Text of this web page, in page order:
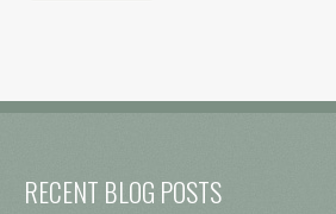
RECENT BLOG POSTS